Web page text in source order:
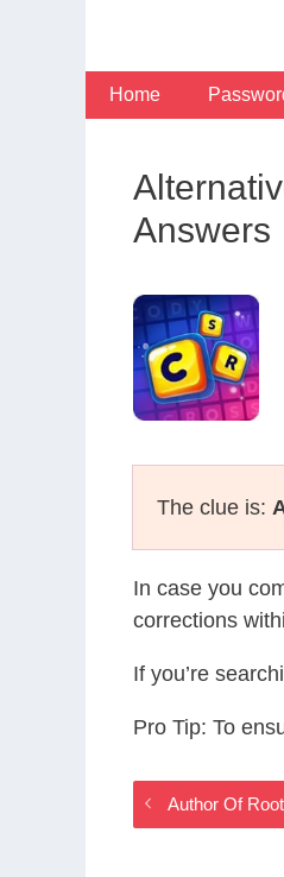
Home
Answers
The clue is:
In case you
corrections
If you’re
Pro Tip: To
Author Of